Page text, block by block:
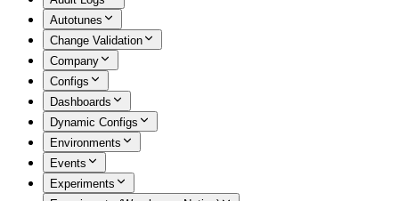
Autotunes
Change Validation
Company
Configs
Dashboards
Dynamic Configs
Environments
Events
Experiments